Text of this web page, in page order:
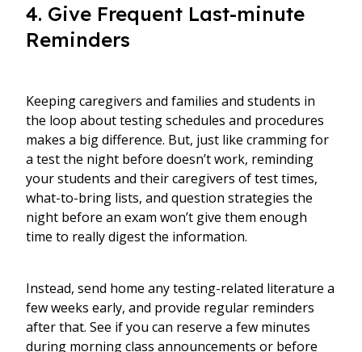
4. Give Frequent Last-minute
Reminders
Keeping caregivers and families and students in
the loop about testing schedules and procedures
makes a big difference. But, just like cramming for
a test the night before doesn’t work, reminding
your students and their caregivers of test times,
what-to-bring lists, and question strategies the
night before an exam won’t give them enough
time to really digest the information.
Instead, send home any testing-related literature a
few weeks early, and provide regular reminders
after that. See if you can reserve a few minutes
during morning class announcements or before